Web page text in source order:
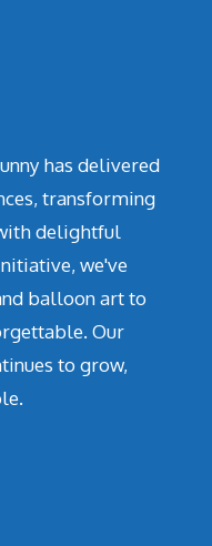
has delivered
transforming
delightful
we've
balloon art to
Our
to grow,